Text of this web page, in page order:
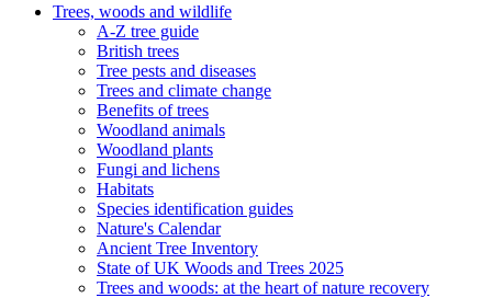
Trees, woods and wildlife
A-Z tree guide
British trees
Tree pests and diseases
Trees and climate change
Benefits of trees
Woodland animals
Woodland plants
Fungi and lichens
Habitats
Species identification guides
Nature's Calendar
Ancient Tree Inventory
State of UK Woods and Trees 2025
Trees and woods: at the heart of nature recovery